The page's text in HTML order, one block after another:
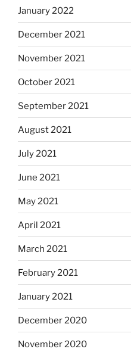
January 2022
December 2021
November 2021
October 2021
September 2021
August 2021
July 2021
June 2021
May 2021
April 2021
March 2021
February 2021
January 2021
December 2020
November 2020